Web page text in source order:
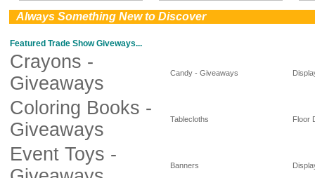
Always Something New to Discover
Featured Trade Show Giveways...
Crayons -
Giveaways
Candy - Giveaways
Coloring Books -
Giveaways
Tablecloths Floor
Event Toys -
Banners